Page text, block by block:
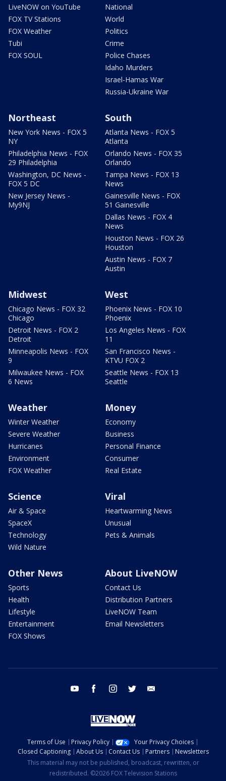
LiveNOW on YouTube
FOX TV Stations
FOX Weather
Tubi
FOX SOUL
National
World
Politics
Crime
Police Chases
Idaho Murders
Israel-Hamas War
Russia-Ukraine War
Northeast
New York News - FOX 5
NY
Philadelphia News - FOX
29 Philadelphia
Washington, DC News -
FOX 5 DC
New Jersey News -
My9NJ
South
Atlanta News - FOX 5
Atlanta
Orlando News - FOX 35
Orlando
Tampa News - FOX 13
News
Gainesville News - FOX
51 Gainesville
Dallas News - FOX 4
News
Houston News - FOX 26
Houston
Austin News - FOX 7
Austin
Midwest
Chicago News - FOX 32
Chicago
Detroit News - FOX 2
Detroit
Minneapolis News - FOX
9
Milwaukee News - FOX
6 News
West
Phoenix News - FOX 10
Phoenix
Los Angeles News - FOX
11
San Francisco News -
KTVU FOX 2
Seattle News - FOX 13
Seattle
Weather
Winter Weather
Severe Weather
Hurricanes
Environment
FOX Weather
Money
Economy
Business
Personal Finance
Consumer
Real Estate
Science
Air & Space
SpaceX
Technology
Wild Nature
Viral
Heartwarming News
Unusual
Pets & Animals
Other News
Sports
Health
Lifestyle
Entertainment
FOX Shows
About LiveNOW
Contact Us
Distribution Partners
LiveNOW Team
Email Newsletters
youtube facebook instagram twitter
Terms of Use Privacy Policy
Your Privacy Choices
Closed Captioning
About Us Contact Us Partners
Newsletters
This material may not be published, broadcast, rewritten, or
redistributed. ©2026 FOX Television Stations